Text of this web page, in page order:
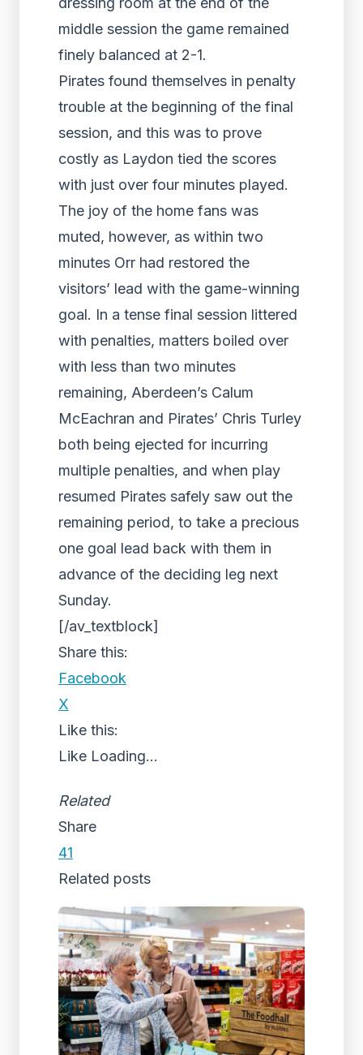
middle session the game remained
finely balanced at 2-1.
Pirates found themselves in penalty
trouble at the beginning of the final
session, and this was to prove
costly as Laydon tied the scores
with just over four minutes played.
The joy of the home fans was
muted, however, as within two
minutes Orr had restored the
visitors’ lead with the game-winning
goal. In a tense final session littered
with penalties, matters boiled over
with less than two minutes
remaining, Aberdeen’s Calum
McEachran and Pirates’ Chris Turley
both being ejected for incurring
multiple penalties, and when play
resumed Pirates safely saw out the
remaining period, to take a precious
one goal lead back with them in
advance of the deciding leg next
Sunday.
[/av_textblock]
Share this:
Facebook
X
Like this:
Like Loading...
Related
Share
41
Related posts